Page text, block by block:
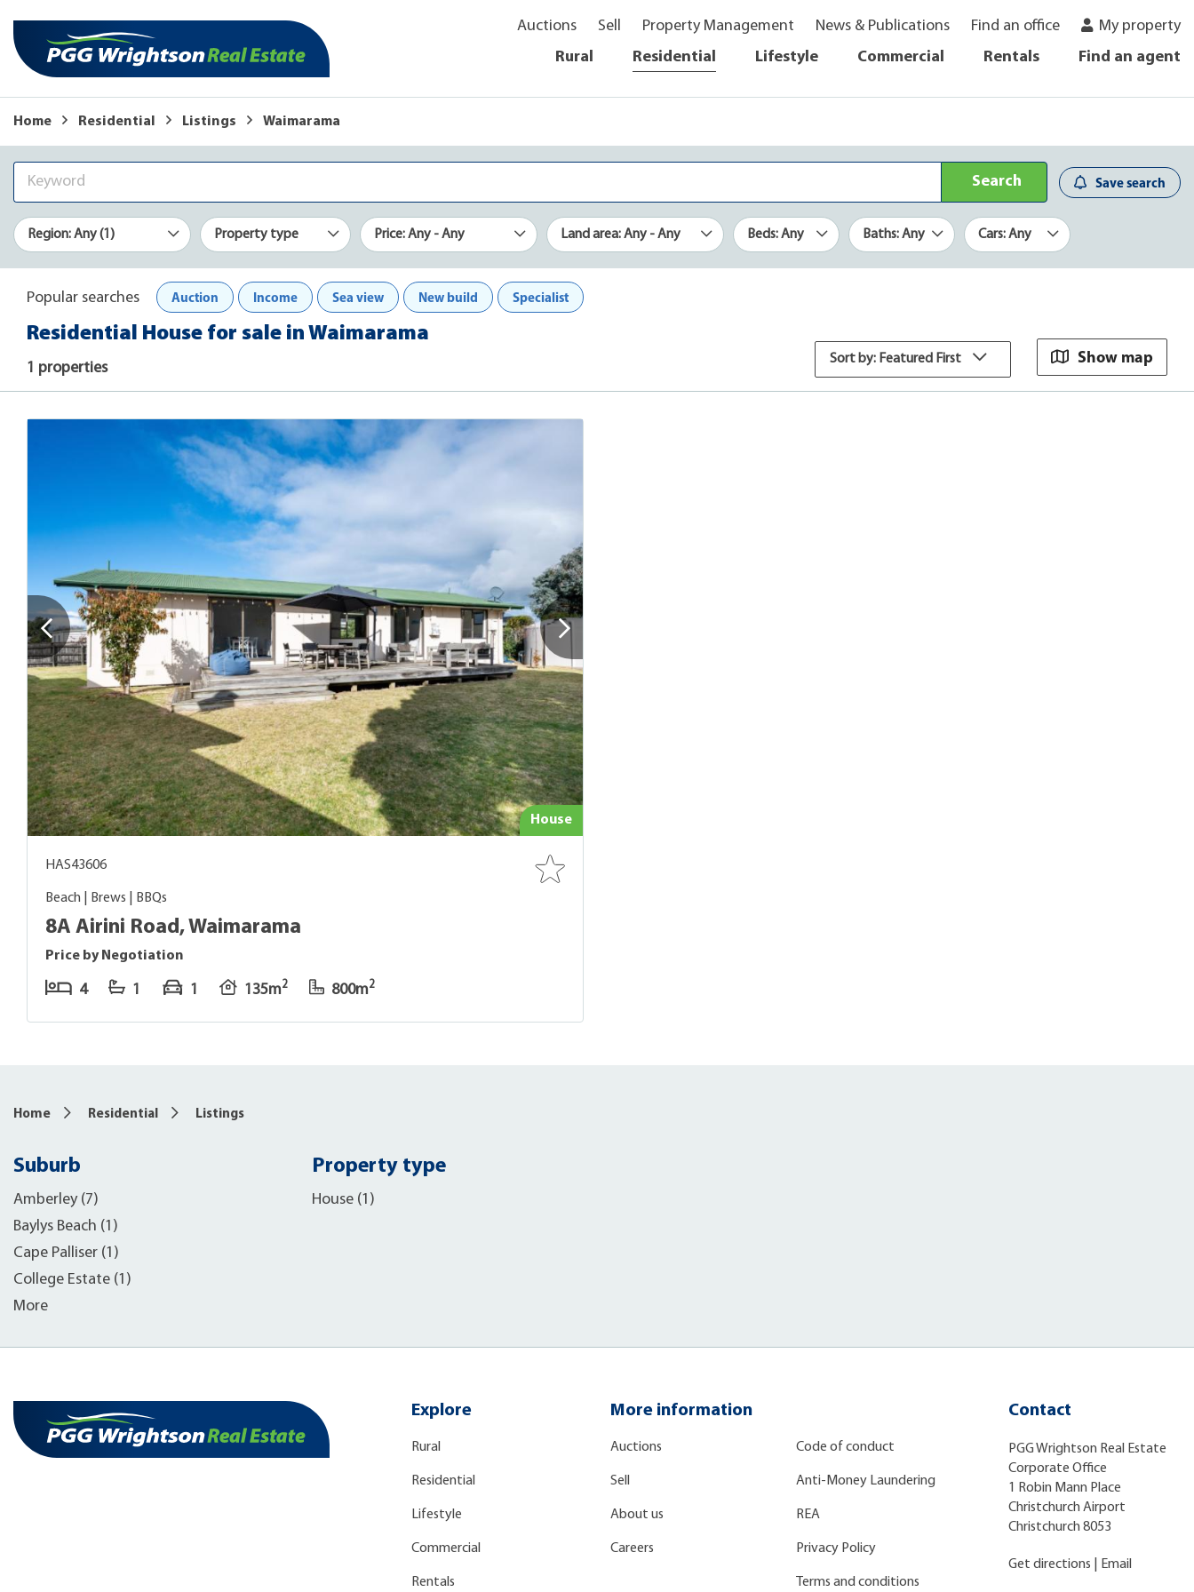
Auctions Sell Property Management News & Publications Find an office
My property
Rural
Residential Lifestyle Commercial Rentals Find an agent
Home Residential Listings Waimarama
Search Save search
Region: Any (1) Property type Price: Any - Any Land area: Any - Any Beds: Any Baths: Any Cars: Any
Popular searches Auction Income Sea view New build Specialist
Residential House for sale in Waimarama
1 properties
Sort by: Featured First Show map
House
HAS43606
Beach | Brews | BBQs
8A Airini Road, Waimarama
Price by Negotiation
4 1 1 135m2 800m2
Home Residential Listings
Suburb
Amberley (7)
Baylys Beach (1)
Cape Palliser (1)
College Estate (1)
More
Property type
House (1)
Explore
Rural
Residential
Lifestyle
Commercial
Rentals
More information
Auctions
Sell
About us
Careers
Code of conduct
Anti-Money Laundering
REA
Privacy Policy
Terms and conditions
Contact
PGG Wrightson Real Estate
Corporate Office
1 Robin Mann Place
Christchurch Airport
Christchurch 8053
Get directions Email